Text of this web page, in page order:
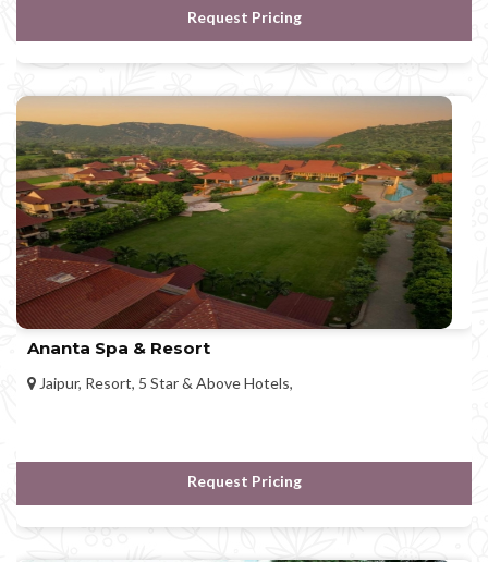
Request Pricing
Ananta Spa & Resort
Jaipur, Resort, 5 Star & Above Hotels,
Request Pricing